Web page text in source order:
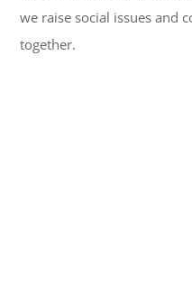
we raise social issues and
together.